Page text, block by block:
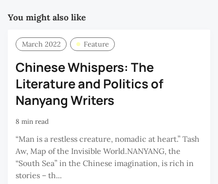
You might also like
March 2022 Feature
Chinese Whispers: The
Literature and Politics of
Nanyang Writers
8 min read
“Man is a restless creature, nomadic at heart.” Tash
Aw, Map of the Invisible World.NANYANG, the
“South Sea” in the Chinese imagination, is rich in
stories – th...